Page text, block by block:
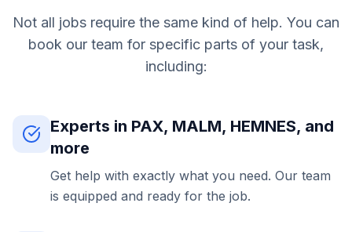
Not all jobs require the same kind of help. You can
book our team for specific parts of your task,
including:
Experts in PAX, MALM, HEMNES, and
more
Get help with exactly what you need. Our team
is equipped and ready for the job.